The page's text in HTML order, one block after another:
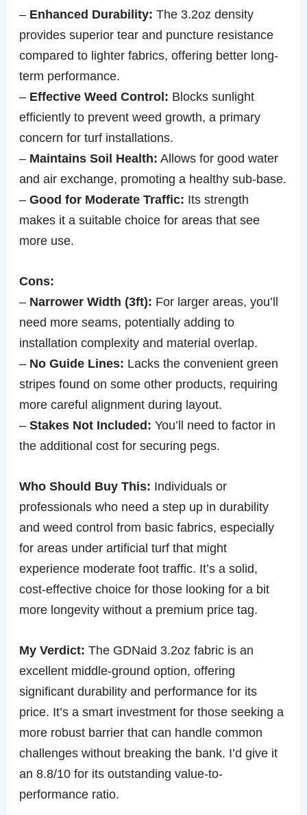
– Enhanced Durability: The 3.2oz density
provides superior tear and puncture resistance
compared to lighter fabrics, offering better long-
term performance.
– Effective Weed Control: Blocks sunlight
efficiently to prevent weed growth, a primary
concern for turf installations.
– Maintains Soil Health: Allows for good water
and air exchange, promoting a healthy sub-base.
–Good for Moderate Traffic: Its strength
makes it a suitable choice for areas that see
more use.
Cons:
– Narrower Width (3ft): For larger areas, you’ll
need more seams, potentially adding to
installation complexity and material overlap.
– No Guide Lines: Lacks the convenient green
stripes found on some other products, requiring
more careful alignment during layout.
–Stakes Not Included: You’ll need to factor in
the additional cost for securing pegs.
Who Should Buy This: Individuals or
professionals who need a step up in durability
and weed control from basic fabrics, especially
for areas under artificial turf that might
experience moderate foot traffic. It’s a solid,
cost-effective choice for those looking for a bit
more longevity without a premium price tag.
My Verdict: The GDNaid 3.2oz fabric is an
excellent middle-ground option, offering
significant durability and performance for its
price. It’s a smart investment for those seeking a
more robust barrier that can handle common
challenges without breaking the bank. I’d give it
an 8.8/10 for its outstanding value-to-
performance ratio.